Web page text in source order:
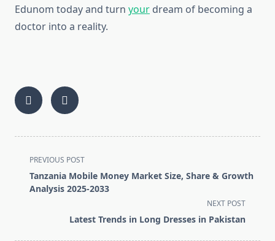
Edunom today and turn your dream of becoming a
doctor into a reality.
<span
class="nav-
subtitle
PREVIOUS POST
Tanzania Mobile Money Market Size, Share & Growth
Analysis 2025-2033
NEXT POST
Latest Trends in Long Dresses in Pakistan